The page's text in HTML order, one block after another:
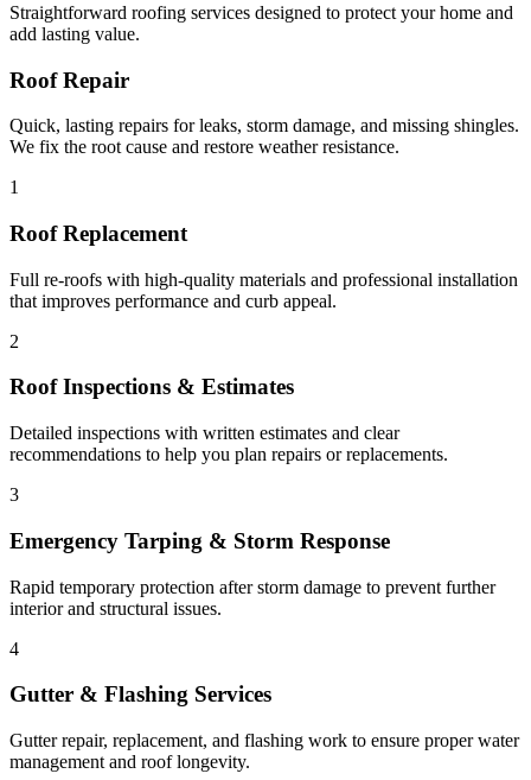
Straightforward roofing services designed to protect your home and
add lasting value.
Roof Repair
Quick, lasting repairs for leaks, storm damage, and missing shingles.
We fix the root cause and restore weather resistance.
1
Roof Replacement
Full re-roofs with high-quality materials and professional installation
that improves performance and curb appeal.
2
Roof Inspections & Estimates
Detailed inspections with written estimates and clear
recommendations to help you plan repairs or replacements.
3
Emergency Tarping & Storm Response
Rapid temporary protection after storm damage to prevent further
interior and structural issues.
4
Gutter & Flashing Services
Gutter repair, replacement, and flashing work to ensure proper water
management and roof longevity.